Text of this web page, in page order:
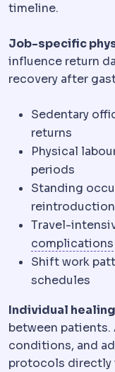
timeline.
Job-specific
influence return
recovery after
Sedentary
returns
Physical
periods
Standing
reintroduction
Travel-
complications
Shift work
schedules
Individual
between
conditions, and
protocols directly